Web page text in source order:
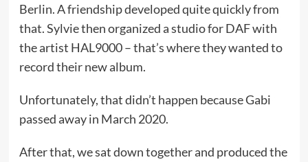
Berlin. A friendship developed quite quickly from
that. Sylvie then organized a studio for DAF with
the artist HAL9000 – that’s where they wanted to
record their new album.
Unfortunately, that didn’t happen because Gabi
passed away in March 2020.
After that, we sat down together and produced the